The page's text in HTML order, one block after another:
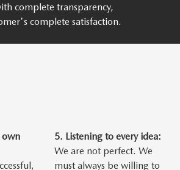
complete transparency,
complete satisfaction.
own
5. Listening to every idea:
We are not perfect. We
must always be willing to